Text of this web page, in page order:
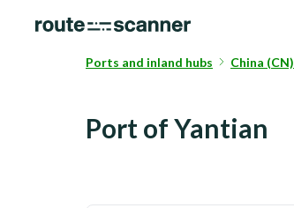
Ports and inland hubs China (CN)
Port of Yantian